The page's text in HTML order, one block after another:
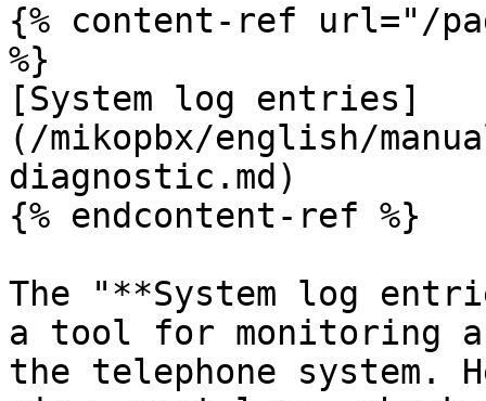
{% content-ref url="/
%}
[System log entries]
(/mikopbx/english/
diagnostic.md)
{% endcontent-ref %}
The "**System log
a tool for monitoring
the telephone system.